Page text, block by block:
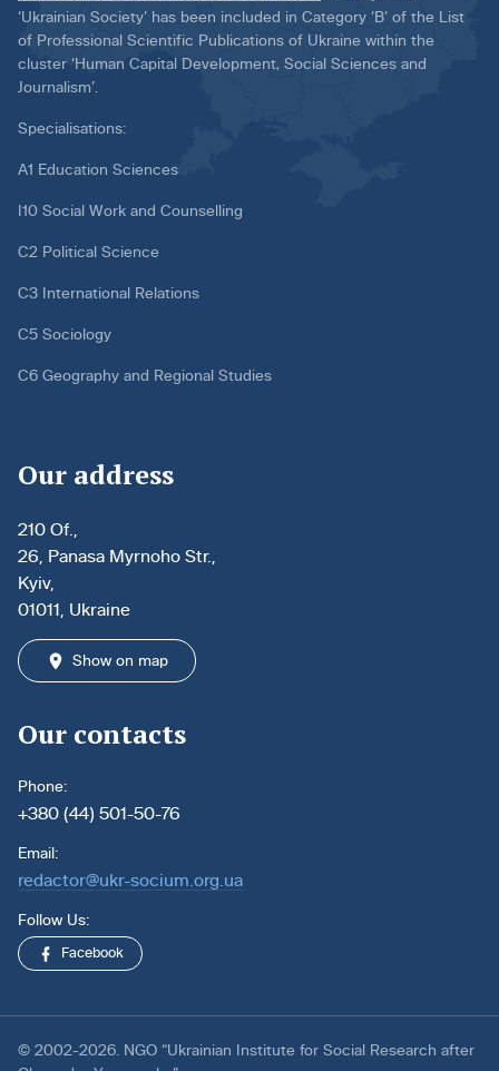
‘Ukrainian Society’ has been included in Category ‘B’ of the List
of Professional Scientific Publications of Ukraine within the
cluster ‘Human Capital Development, Social Sciences and
Journalism’.
Specialisations:
A1 Education Sciences
I10 Social Work and Counselling
C2 Political Science
C3 International Relations
C5 Sociology
C6 Geography and Regional Studies
Our address
210 Of.,
26, Panasa Myrnoho Str.,
Kyiv,
01011, Ukraine
Show on map
Our contacts
Phone:
+380 (44) 501-50-76
Email:
redactor@ukr-socium.org.ua
Follow Us:
Facebook
© 2002-2026. NGO “Ukrainian Institute for Social Research after